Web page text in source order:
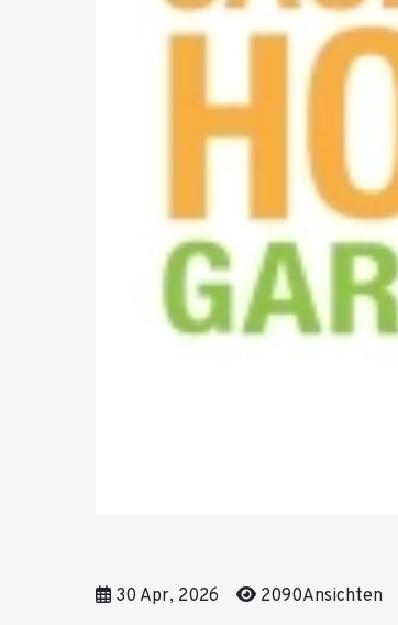
30 Apr, 2026 2090Ansichten